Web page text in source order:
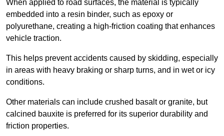
When applied to road surfaces, the material is typically
embedded into a resin binder, such as epoxy or
polyurethane, creating a high-friction coating that enhances
vehicle traction.
This helps prevent accidents caused by skidding, especially
in areas with heavy braking or sharp turns, and in wet or icy
conditions.
Other materials can include crushed basalt or granite, but
calcined bauxite is preferred for its superior durability and
friction properties.